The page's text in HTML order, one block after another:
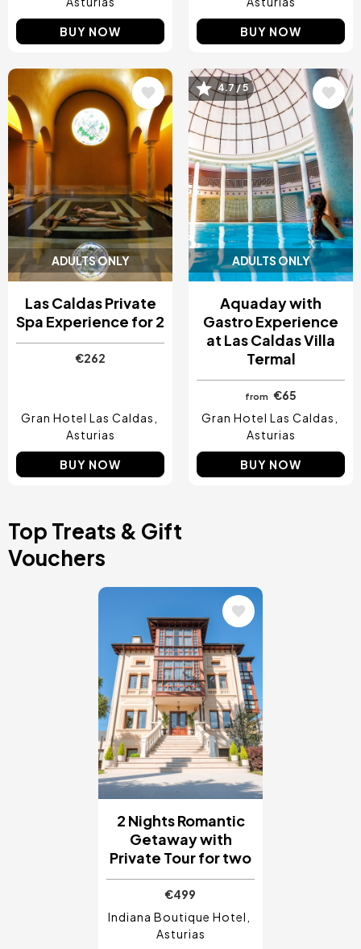
BUY NOW BUY NOW
ADULTS ONLY
Image
Las Caldas Private
Spa Experience for 2
€262
Gran Hotel Las Caldas
Asturias
BUY NOW
ADULTS ONLY
Image
4.7 / 5
Aquaday with
Gastro Experience
at Las Caldas Villa
Termal
from
€65
Gran Hotel Las Caldas
Asturias
BUY NOW
Top Treats & Gift
Vouchers
2 Nights Romantic
Getaway with
Private Tour for two
€499
Indiana Boutique Hotel
Asturias